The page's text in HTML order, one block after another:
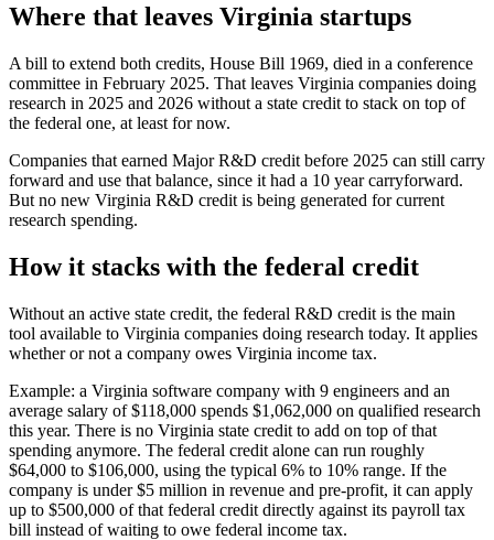
Where that leaves Virginia startups
A bill to extend both credits, House Bill 1969, died in a conference
committee in February 2025. That leaves Virginia companies doing
research in 2025 and 2026 without a state credit to stack on top of
the federal one, at least for now.
Companies that earned Major R&D credit before 2025 can still carry
forward and use that balance, since it had a 10 year carryforward.
But no new Virginia R&D credit is being generated for current
research spending.
How it stacks with the federal credit
Without an active state credit, the federal R&D credit is the main
tool available to Virginia companies doing research today. It applies
whether or not a company owes Virginia income tax.
Example: a Virginia software company with 9 engineers and an
average salary of$118,000 spends $1,062,000 on qualified research
this year. There is no Virginia state credit to add on top of that
spending anymore. The federal credit alone can run roughly
$64,000 to $106,000, using the typical 6% to 10% range. If the
company is under$5 million in revenue and pre-profit, it can apply
up to $500,000 of that federal credit directly against its payroll tax
bill instead of waiting to owe federal income tax.